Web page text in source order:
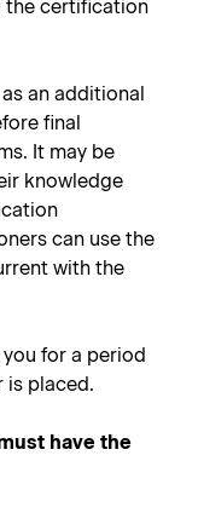
the certification
an additional
final
It may be
knowledge
can use the
with the
for a period
is placed.
have the